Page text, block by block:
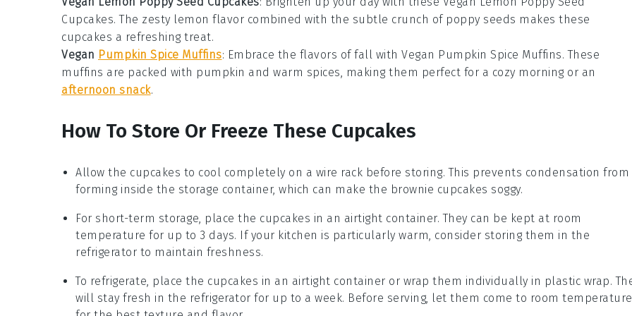
Cupcakes. The zesty lemon flavor combined with the subtle crunch of poppy seeds makes these
cupcakes a refreshing treat.
Vegan Pumpkin Spice Muffins: Embrace the flavors of fall with Vegan Pumpkin Spice Muffins. These
muffins are packed with pumpkin and warm spices, making them perfect for a cozy morning or an
afternoon snack.
How To Store Or Freeze These Cupcakes
Allow the cupcakes to cool completely on a wire rack before storing. This prevents condensation from
forming inside the storage container, which can make the brownie cupcakes soggy.
For short-term storage, place the cupcakes in an airtight container. They can be kept at room
temperature for up to 3 days. If your kitchen is particularly warm, consider storing them in the
refrigerator to maintain freshness.
To refrigerate, place the cupcakes in an airtight container or wrap them individually in plastic wrap.
will stay fresh in the refrigerator for up to a week. Before serving, let them come to room temperature